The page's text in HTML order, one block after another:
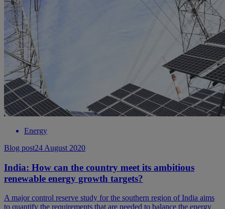
Energy
Blog post24 August 2020
India: How can the country meet its ambitious
renewable energy growth targets?
A major control reserve study for the southern region of India aims
to quantify the requirements that are needed to balance the energy